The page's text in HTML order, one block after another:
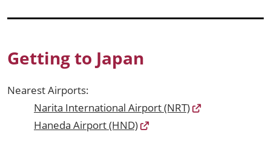
Getting to Japan
Nearest Airports:
Narita International Airport (NRT)
Haneda Airport (HND)